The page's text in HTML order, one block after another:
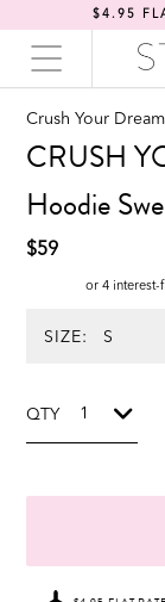
$4.95
Crush Your
CRUSH
Hoodie
$59
or 4 interest-
SIZE:
QTY